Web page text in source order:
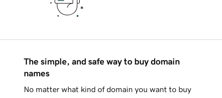
The simple, and safe way to buy domain
names
No matter what kind of domain you want to buy